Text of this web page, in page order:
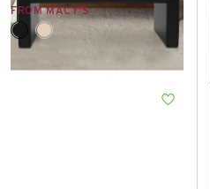
FROM MACY'S